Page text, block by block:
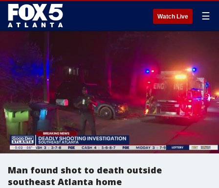
Watch Live ☰
Man found shot to death outside
southeast Atlanta home